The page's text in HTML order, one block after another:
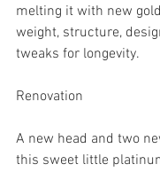
melting it with new
weight, structure,
tweaks for longevity.
Renovation
A new head and two
this sweet little